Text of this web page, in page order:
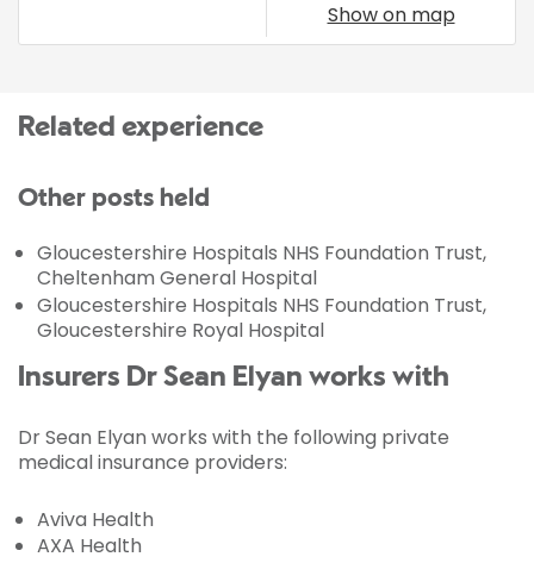
Show on map
Related experience
Other posts held
Gloucestershire Hospitals NHS Foundation Trust,
Cheltenham General Hospital
Gloucestershire Hospitals NHS Foundation Trust,
Gloucestershire Royal Hospital
Insurers Dr Sean Elyan works with
Dr Sean Elyan works with the following private
medical insurance providers:
Aviva Health
AXA Health